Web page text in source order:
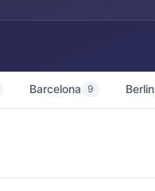
Barcelona 9 Berlin